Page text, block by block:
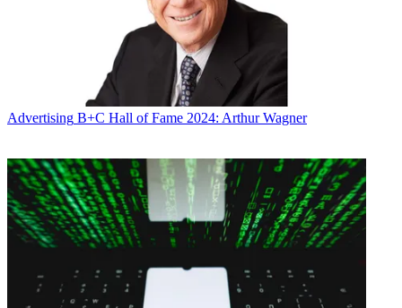
Advertising B+C Hall of Fame 2024: Arthur Wagner